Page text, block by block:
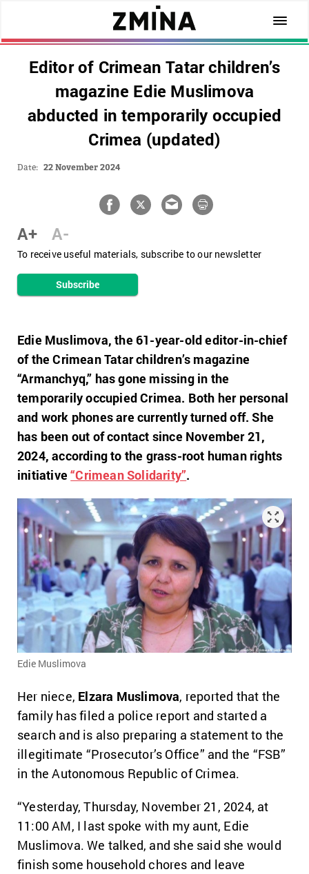
Editor of Crimean Tatar children’s
magazine Edie Muslimova
abducted in temporarily occupied
Crimea (updated)
Date: 22 November 2024
A+ A-
To receive useful materials, subscribe to our newsletter
Subscribe
Edie Muslimova, the 61-year-old editor-in-chief
of the Crimean Tatar children’s magazine
“Armanchyq,” has gone missing in the
temporarily occupied Crimea. Both her personal
and work phones are currently turned off. She
has been out of contact since November 21,
2024, according to the grass-root human rights
initiative“Crimean Solidarity”.
Edie Muslimova
Her niece, Elzara Muslimova, reported that the
family has filed a police report and started a
search and is also preparing a statement to the
illegitimate “Prosecutor’s Office” and the “FSB”
in the Autonomous Republic of Crimea.
“Yesterday, Thursday, November 21, 2024, at
11:00 AM, I last spoke with my aunt, Edie
Muslimova. We talked, and she said she would
finish some household chores and leave